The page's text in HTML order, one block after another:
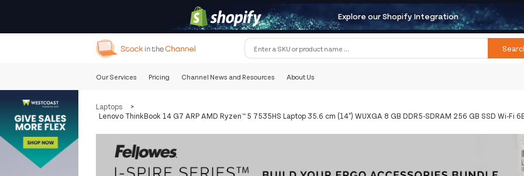
Explore our Shopify Integration
Our Services Pricing Channel News and Resources About Us
Laptops
>
Lenovo ThinkBook 14 G7 ARP AMD Ryzen™ 5 7535HS Laptop 35.6 cm (14") WUXGA 8 GB DDR5-SDRAM 256 GB SSD Wi-Fi